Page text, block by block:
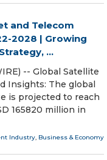
and Telecom
2028 | Growing
...
-- Global Satellite
Insights: The global
is projected to reach
165820 million in
Industry, Business & Economy